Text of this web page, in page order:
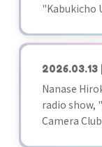
"Kabukicho
2026.03.13
Nanase
radio show,
Camera